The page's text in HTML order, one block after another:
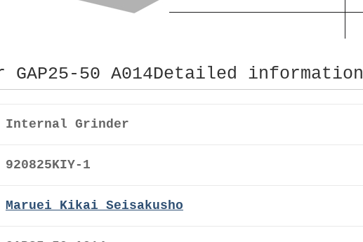
50 A014Detailed information
Internal Grinder
920825KIY-1
Maruei Kikai Seisakusho